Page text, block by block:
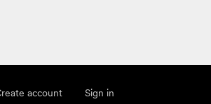
account Sign in